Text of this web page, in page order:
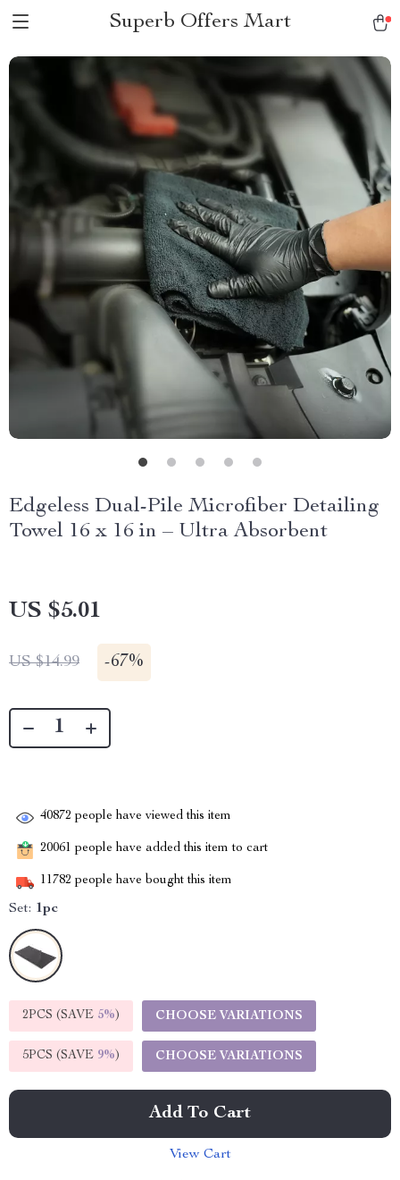
Superb Offers Mart
Edgeless Dual-Pile Microfiber Detailing
Towel 16 x 16 in – Ultra Absorbent
US $5.01
US $14.99 -67%
40872 people have viewed this item
20061 people have added this item to cart
11782 people have bought this item
Set: 1pc
2PCS (SAVE 5%) CHOOSE VARIATIONS
5PCS (SAVE 9%) CHOOSE VARIATIONS
Add To Cart
View Cart